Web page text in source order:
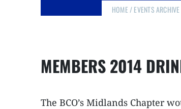
HOME /EVENTS ARCHIVE
MEMBERS 2014
The BCO’s Midlands Chapter